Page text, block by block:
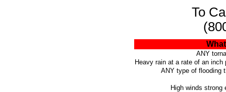
To
ANY
Heavy rain at a rate of an
ANY type of flooding
High winds strong